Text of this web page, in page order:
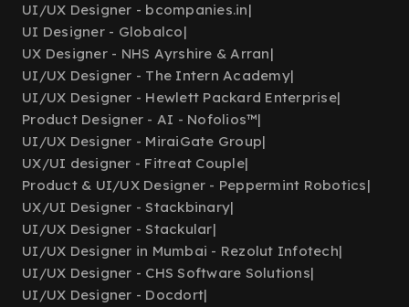
UI/UX Designer - bcompanies.in|
UI Designer - Globalco|
UX Designer - NHS Ayrshire & Arran|
UI/UX Designer - The Intern Academy|
UI/UX Designer - Hewlett Packard Enterprise|
Product Designer - AI - Nofolios™|
UI/UX Designer - MiraiGate Group|
UX/UI designer - Fitreat Couple|
Product & UI/UX Designer - Peppermint Robotics|
UX/UI Designer - Stackbinary|
UI/UX Designer - Stackular|
UI/UX Designer in Mumbai - Rezolut Infotech|
UI/UX Designer - CHS Software Solutions|
UI/UX Designer - Docdort|